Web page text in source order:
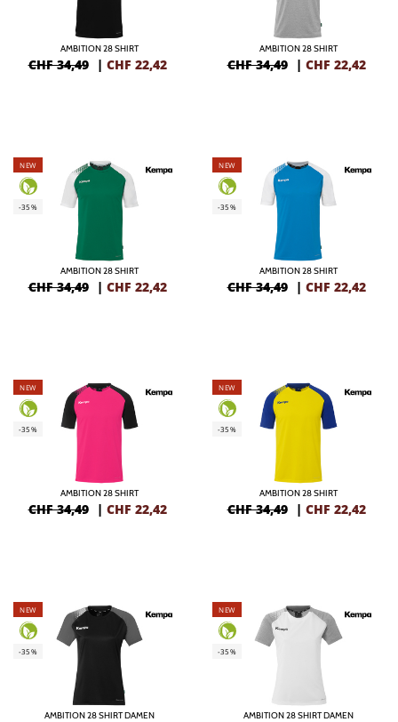
AMBITION 28 SHIRT
CHF 34,49 | CHF 22,42
AMBITION 28 SHIRT
CHF 34,49 | CHF 22,42
NEW
-35%
AMBITION 28 SHIRT
CHF 34,49 | CHF 22,42
NEW
-35%
AMBITION 28 SHIRT
CHF 34,49 | CHF 22,42
NEW
-35%
AMBITION 28 SHIRT
CHF 34,49 | CHF 22,42
NEW
-35%
AMBITION 28 SHIRT
CHF 34,49 | CHF 22,42
NEW
-35%
AMBITION 28 SHIRT DAMEN
NEW
-35%
AMBITION 28 SHIRT DAMEN